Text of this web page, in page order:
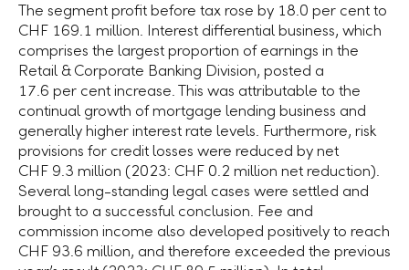
The segment profit before tax rose by 18.0 per centto
CHF 169.1 million. Interest differential business, which
comprises the largest proportion of earnings in the
Retail & Corporate Banking Division, posted a
17.6 per centincrease. This was attributable to the
continual growth of mortgage lending business and
generally higher interest rate levels. Furthermore, risk
provisions for credit losses were reduced by net
CHF 9.3 million (2023: CHF 0.2 million net reduction).
Several long-standing legal cases were settled and
brought to a successful conclusion. Fee and
commission income also developed positively to reach
CHF 93.6 million, and therefore exceeded the previous